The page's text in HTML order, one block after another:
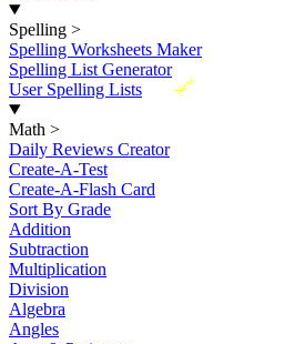
Spelling >
Spelling Worksheets Maker
Spelling List Generator
New
User Spelling Lists
Math >
Daily Reviews Creator
Create-A-Test
Create-A-Flash Card
Sort By Grade
Addition
Subtraction
Multiplication
Division
Algebra
Angles